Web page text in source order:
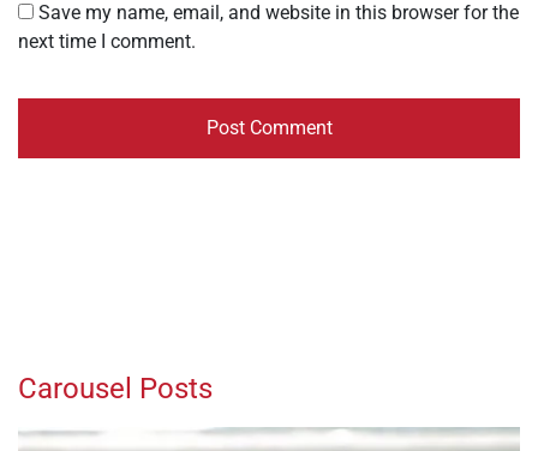
Save my name, email, and website in this browser for the
next time I comment.
Carousel Posts